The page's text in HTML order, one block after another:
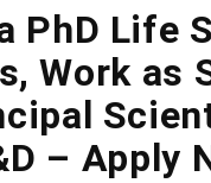
PhD Life
Work as
– Apply